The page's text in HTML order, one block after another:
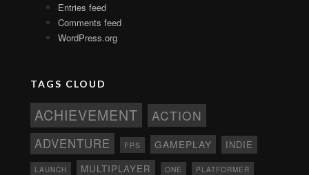
Entries feed
Comments feed
WordPress.org
TAGS CLOUD
ACHIEVEMENT ACTION
ADVENTURE FPS GAMEPLAY INDIE
LAUNCH MULTIPLAYER ONE PLATFORMER